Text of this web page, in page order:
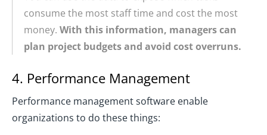
consume the most staff time and cost the most
money. With this information, managers can
plan project budgets and avoid cost overruns.
4. Performance Management
Performance management software enable
organizations to do these things: